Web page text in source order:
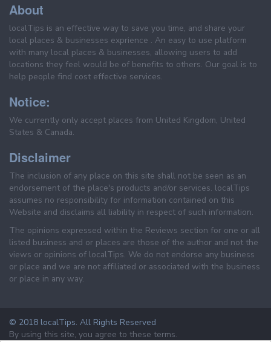
About
localTips is an effective way to save you time, and share your
local places & businesses exprience . An easy to use platform
with many local places & businesses, allowing users to add
locations they feel would be of benefits to others. Our goal is to
help people find cost effective services.
Notice:
We currently only accept places from United Kingdom, United
States & Canada.
Disclaimer
The inclusion of any place on this site shall not be seen as an
endorsement of the place's products and/or services. localTips
assumes no responsibility for information contained on this
Website and disclaims all liability in respect of such information.
The opinions expressed within the Reviews section for one or all
listed business and or places are those of the author and not the
views or opinions of localTips. We do not endorse any business
or place and we are not affiliated or associated with the business
or place in any way.
© 2018 localTips. All Rights Reserved
By using this site, you agree to these terms.